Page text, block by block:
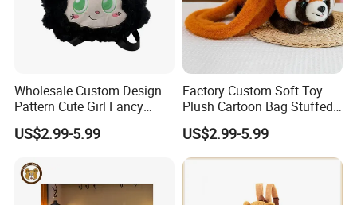
Wholesale Custom Design
Pattern Cute Girl Fancy
Plush Makeup Bag Storage
Cartoon Bag
US$2.99-5.99
Factory Custom Soft Toy
Plush Cartoon Bag Stuffed
Candy Bag Holiday Gift
Manufacturer Backpack
US$2.99-5.99